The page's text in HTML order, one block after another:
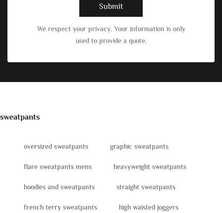
Submit
We respect your privacy. Your information is only
used to provide a quote.
sweatpants
oversized sweatpants graphic sweatpants
flare sweatpants mens heavyweight sweatpants
hoodies and sweatpants straight sweatpants
french terry sweatpants high waisted joggers